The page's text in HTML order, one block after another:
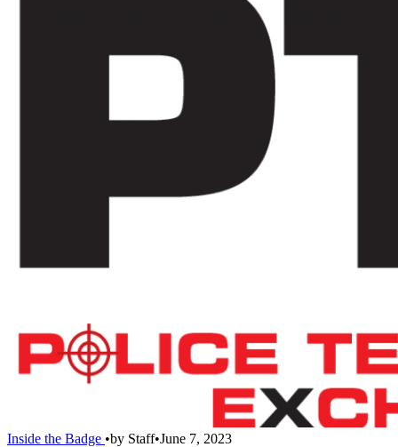
Inside the Badge •by Staff•June 7, 2023